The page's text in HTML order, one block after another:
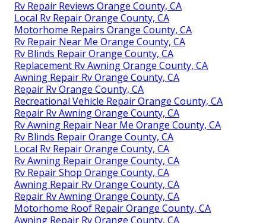
Rv Repair Reviews Orange County, CA
Local Rv Repair Orange County, CA
Motorhome Repairs Orange County, CA
Rv Repair Near Me Orange County, CA
Rv Blinds Repair Orange County, CA
Replacement Rv Awning Orange County, CA
Awning Repair Rv Orange County, CA
Repair Rv Orange County, CA
Recreational Vehicle Repair Orange County, CA
Repair Rv Awning Orange County, CA
Rv Awning Repair Near Me Orange County, CA
Rv Blinds Repair Orange County, CA
Local Rv Repair Orange County, CA
Rv Awning Repair Orange County, CA
Rv Repair Shop Orange County, CA
Awning Repair Rv Orange County, CA
Repair Rv Awning Orange County, CA
Motorhome Roof Repair Orange County, CA
Awning Repair Rv Orange County, CA